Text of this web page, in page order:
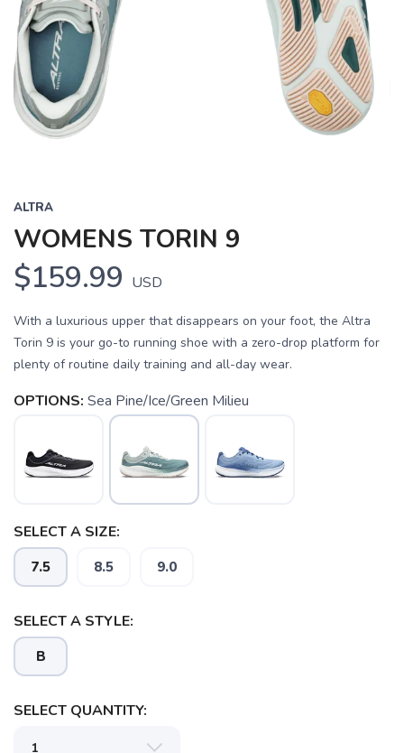
Previous Next
ALTRA
WOMENS TORIN 9
$159.99 USD
With a luxurious upper that disappears on your foot, the Altra
Torin 9 is your go-to running shoe with a zero-drop platform for
plenty of routine daily training and all-day wear.
OPTIONS: Sea Pine/Ice/Green Milieu
SELECT A SIZE:
7.5 8.5 9.0
SELECT A STYLE:
B
SELECT QUANTITY: